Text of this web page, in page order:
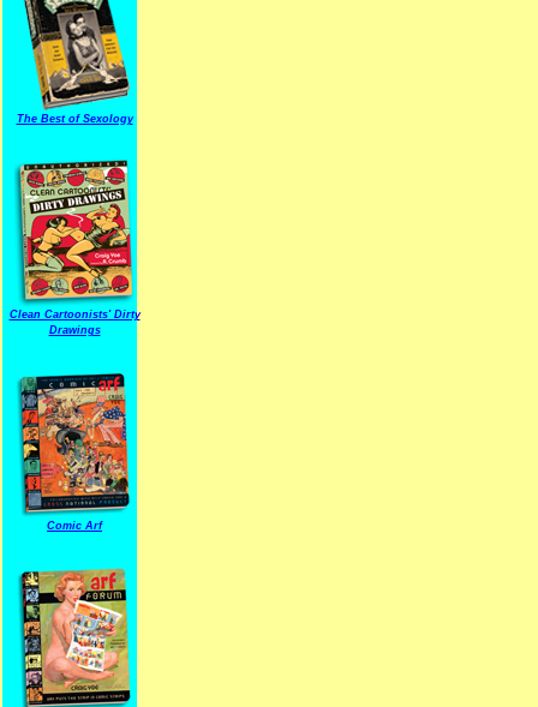
The Best of Sexology
Clean Cartoonists' Dirty
Drawings
Comic Arf